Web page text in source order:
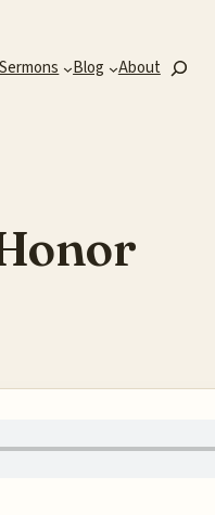
Sermons Blog AboutSearch